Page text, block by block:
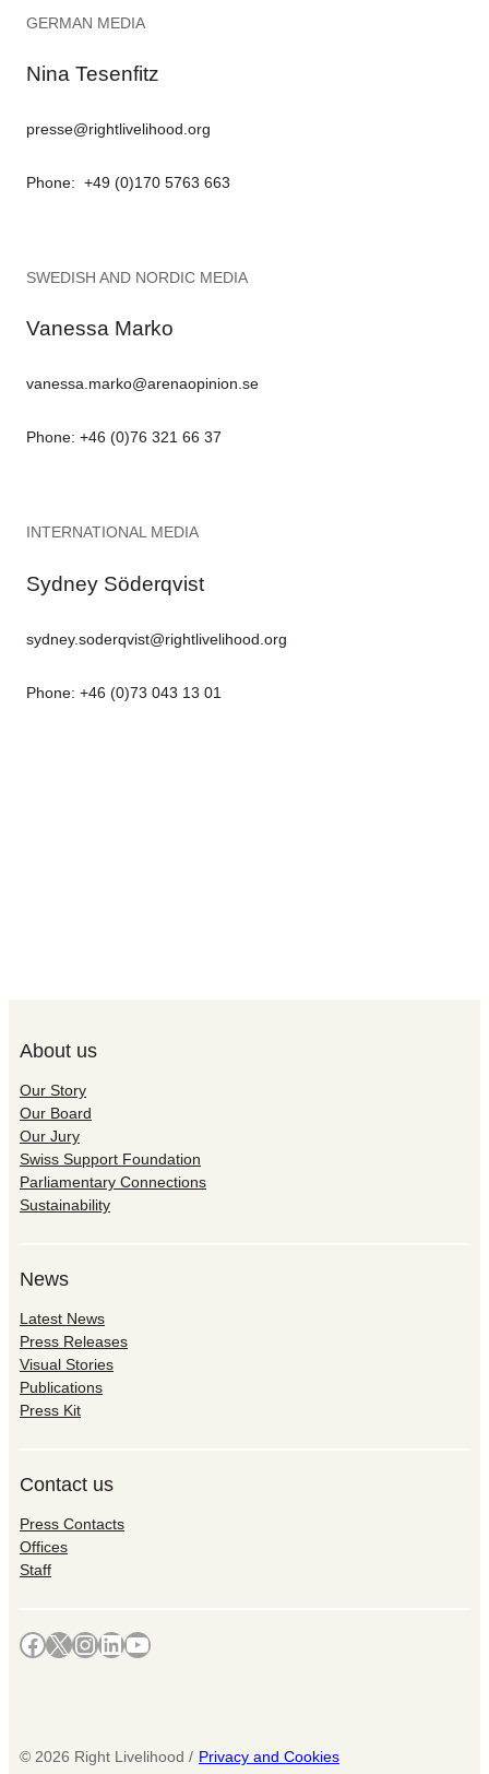
GERMAN MEDIA
Nina Tesenfitz
presse@rightlivelihood.org
Phone: +49 (0)170 5763 663
SWEDISH AND NORDIC MEDIA
Vanessa Marko
vanessa.marko@arenaopinion.se
Phone: +46 (0)76 321 66 37
INTERNATIONAL MEDIA
Sydney Söderqvist
sydney.soderqvist@rightlivelihood.org
Phone: +46 (0)73 043 13 01
About us
Our Story
Our Board
Our Jury
Swiss Support Foundation
Parliamentary Connections
Sustainability
News
Latest News
Press Releases
Visual Stories
Publications
Press Kit
Contact us
Press Contacts
Offices
Staff
Facebook X InstagramLinkedIn YouTube
© 2026 Right Livelihood / Privacy and Cookies